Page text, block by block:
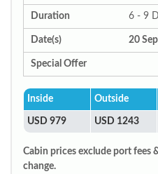
Duration 6 - 9
Date(s) 20
Special Offer
Inside Outside
USD 979 USD 1243
Cabin prices exclude port fees
change.